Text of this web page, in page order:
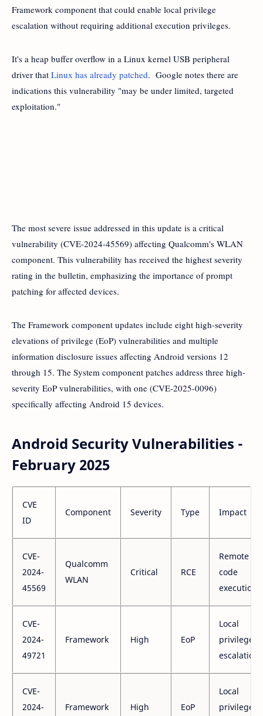
Framework component that could enable local privilege
escalation without requiring additional execution privileges.
It's a heap buffer overflow in a Linux kernel USB peripheral
driver that Linux has already patched. Google notes there are
indications this vulnerability "may be under limited, targeted
exploitation."
The most severe issue addressed in this update is a critical
vulnerability (CVE-2024-45569) affecting Qualcomm's WLAN
component. This vulnerability has received the highest severity
rating in the bulletin, emphasizing the importance of prompt
patching for affected devices.
The Framework component updates include eight high-severity
elevations of privilege (EoP) vulnerabilities and multiple
information disclosure issues affecting Android versions 12
through 15. The System component patches address three high-
severity EoP vulnerabilities, with one (CVE-2025-0096)
specifically affecting Android 15 devices.
Android Security Vulnerabilities -
February 2025
CVE
ID
Component Severity Type Impact
CVE-
2024-
45569
Qualcomm
WLAN
Critical RCE
Remote
code
execution
CVE-
2024-
49721
Framework High EoP
Local
privilege
escalation
CVE-
2024-
Framework High EoP
Local
privilege